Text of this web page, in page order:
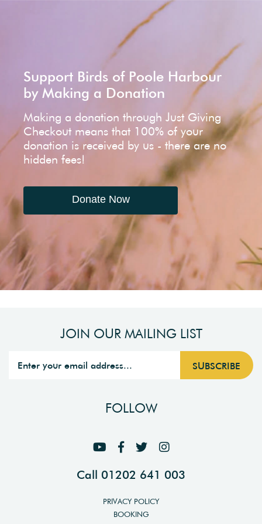
Support Birds of Poole Harbour
by Making a Donation
Making a donation through Just Giving
Checkout means that 100% of your
donation is received by us - there are no
hidden fees!
Donate Now
JOIN OUR MAILING LIST
FOLLOW
Call 01202 641 003
PRIVACY POLICY
BOOKING